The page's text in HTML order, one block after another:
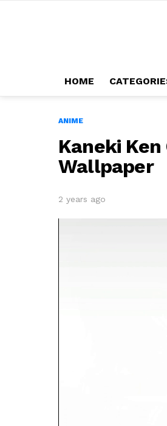
HOME
ANIME
Kaneki Ken
Wallpaper
2 years ago